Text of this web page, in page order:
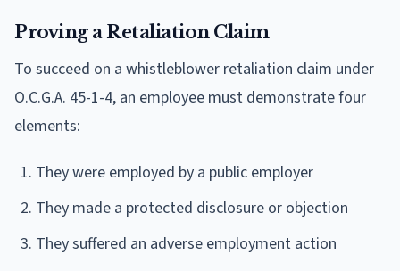
Proving a Retaliation Claim
To succeed on a whistleblower retaliation claim under
O.C.G.A. 45-1-4, an employee must demonstrate four
elements:
They were employed by a public employer
They made a protected disclosure or objection
They suffered an adverse employment action